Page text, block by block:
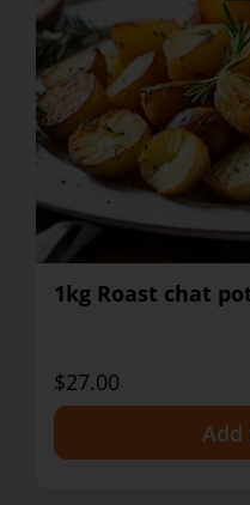
1kg Roast chat
$27.00